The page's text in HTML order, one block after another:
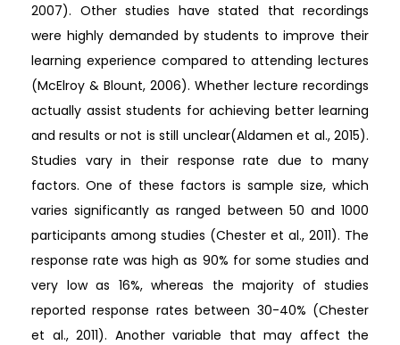
2007). Other studies have stated that recordings
were highly demanded by students to improve their
learning experience compared to attending lectures
(McElroy & Blount, 2006). Whether lecture recordings
actually assist students for achieving better learning
and results or not is still unclear(Aldamen et al., 2015).
Studies vary in their response rate due to many
factors. One of these factors is sample size, which
varies significantly as ranged between 50 and 1000
participants among studies (Chester et al., 2011). The
response rate was high as 90% for some studies and
very low as 16%, whereas the majority of studies
reported response rates between 30-40% (Chester
et al., 2011). Another variable that may affect the